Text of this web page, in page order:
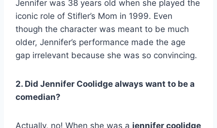
Jennifer was 38 years old when she played the
iconic role of Stifler’s Mom in 1999. Even
though the character was meant to be much
older, Jennifer’s performance made the age
gap irrelevant because she was so convincing.
2. Did Jennifer Coolidge always want to be a
comedian?
Actually, no! When she was a jennifer coolidge